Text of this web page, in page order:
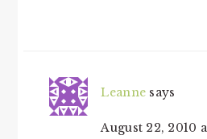
Leanne says
August 22, 2010